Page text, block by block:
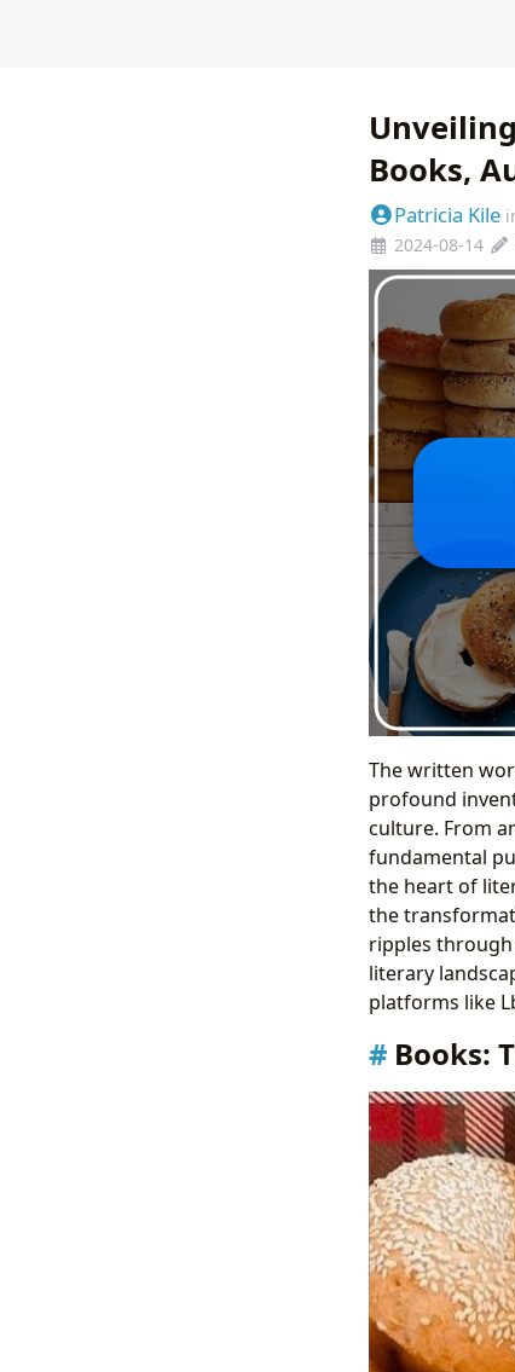
Books,
Patricia Kile
2024-08-14
The written
profound
culture. From
fundamental
the heart of
the
ripples through
literary
platforms like
Books: